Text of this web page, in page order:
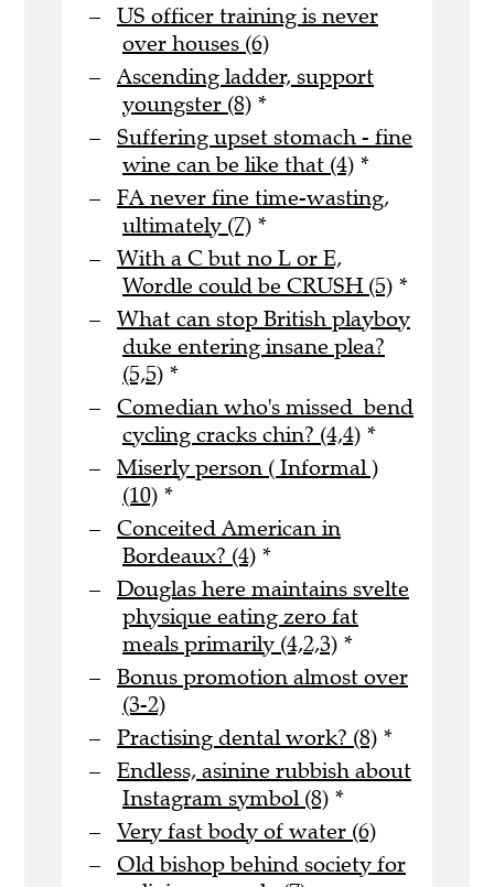
US officer training is never
over houses (6)
Ascending ladder, support
youngster (8) *
Suffering upset stomach - fine
wine can be like that (4) *
FA never fine time-wasting,
ultimately (7) *
With a C but no L or E,
Wordle could be CRUSH (5) *
What can stop British playboy
duke entering insane plea?
(5,5) *
Comedian who's missed bend
cycling cracks chin? (4,4) *
Miserly person ( Informal )
(10) *
Conceited American in
Bordeaux? (4) *
Douglas here maintains svelte
physique eating zero fat
meals primarily (4,2,3) *
Bonus promotion almost over
(3-2)
Practising dental work? (8) *
Endless, asinine rubbish about
Instagram symbol (8) *
Very fast body of water (6)
Old bishop behind society for